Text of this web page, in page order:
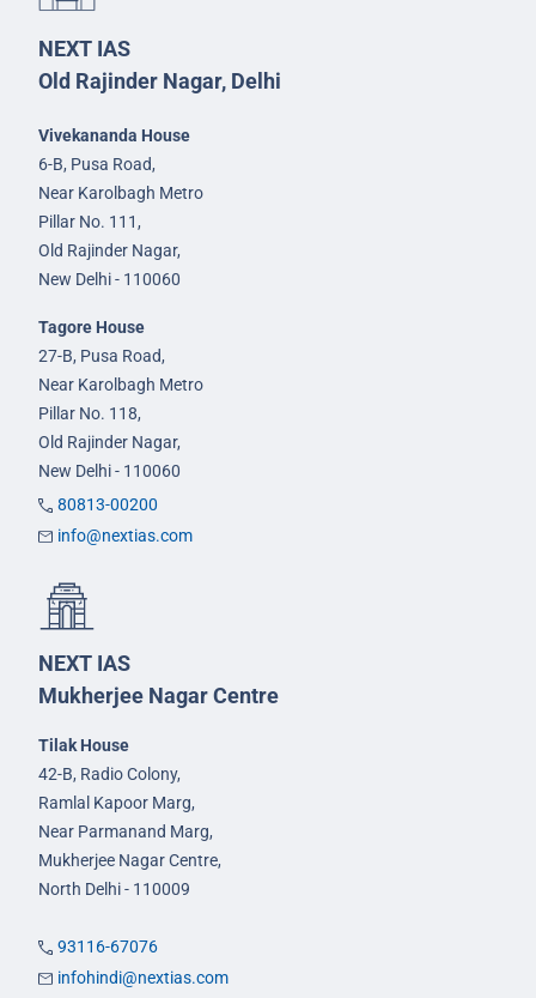
NEXT IAS
Old Rajinder Nagar, Delhi
Vivekananda House
6-B, Pusa Road,
Near Karolbagh Metro
Pillar No. 111,
Old Rajinder Nagar,
New Delhi - 110060
Tagore House
27-B, Pusa Road,
Near Karolbagh Metro
Pillar No. 118,
Old Rajinder Nagar,
New Delhi - 110060
80813-00200
info@nextias.com
NEXT IAS
Mukherjee Nagar Centre
Tilak House
42-B, Radio Colony,
Ramlal Kapoor Marg,
Near Parmanand Marg,
Mukherjee Nagar Centre,
North Delhi - 110009
93116-67076
infohindi@nextias.com